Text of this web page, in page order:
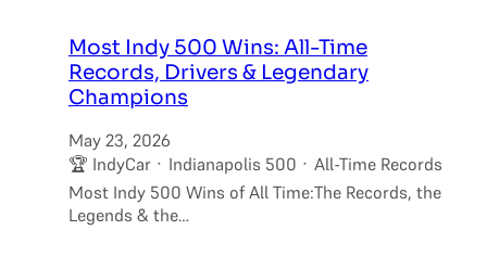
Most Indy 500 Wins: All-Time
Records, Drivers & Legendary
Champions
May 23, 2026
🏆 IndyCar · Indianapolis 500 · All-Time Records
Most Indy 500 Wins of All Time:The Records, the
Legends & the…